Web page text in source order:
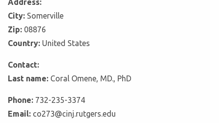
Address:
City: Somerville
Zip: 08876
Country: United States
Contact:
Last name: Coral Omene, MD., PhD
Phone: 732-235-3374
Email: co273@cinj.rutgers.edu